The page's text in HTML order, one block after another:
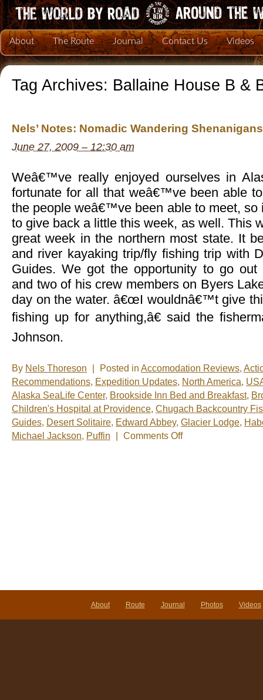
About The Route Journal Contact Us Videos
Tag Archives: Ballaine House B &
Nels’ Notes: Nomadic Wandering
June 27, 2009 – 12:30 am
Weâ€™ve really enjoyed ourselves in
fortunate for all that weâ€™ve been able
the people weâ€™ve been able to meet, so
to give back a little this week, as well. This
great week in the northern most state. It
and river kayaking trip/fly fishing trip with
Guides. We got the opportunity to go out
and two of his crew members on Byers
day on the water. â€œI wouldnâ€™t give
fishing up for anything,â€ said the
Johnson.
By Nels Thoreson Posted in Accomodation Reviews,
Recommendations, Expedition Updates, North America,
Alaska SeaLife Center, Brookside Inn Bed and Breakfast,
Children's Hospital at Providence, Chugach Backcountry
Guides, Desert Solitaire, Edward Abbey, Glacier Lodge,
Michael Jackson, Puffin Comments Offon
About Route Journal Photos Videos